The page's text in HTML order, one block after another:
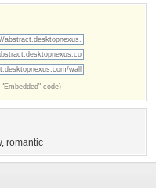
code)
, romantic